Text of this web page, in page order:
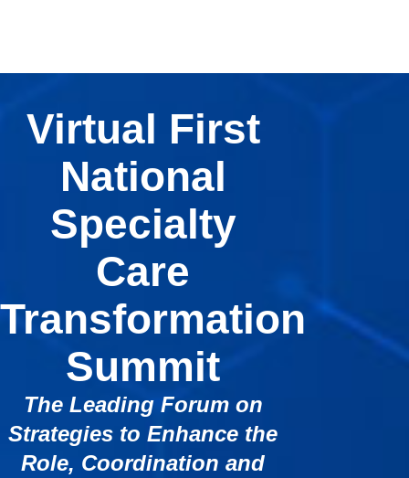
Virtual First
National
Specialty
Care
Transformation
Summit
The Leading Forum on
Strategies to Enhance the
Role, Coordination and